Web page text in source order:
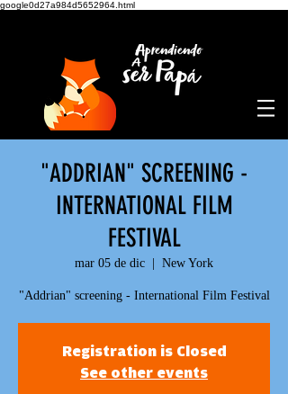
google0d27a984d5652964.html
"ADDRIAN" SCREENING -
INTERNATIONAL FILM
FESTIVAL
mar 05 de dic New York
"Addrian" screening - International Film Festival
Registration is Closed
See other events